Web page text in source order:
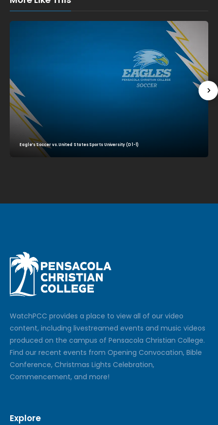
Eagle’s Soccer vs. United States Sports University (D 1-1)
WatchPCC provides a place to view all of our video
content, including livestreamed events and music videos
produced on the campus of Pensacola Christian College.
Find our recent events from Opening Convocation, Bible
Conference, Christmas Lights Celebration,
Commencement, and more!
Explore